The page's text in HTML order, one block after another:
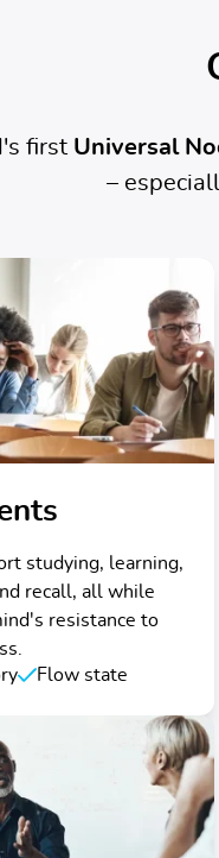
first Universal
–
studying, learning,
recall, all while
resistance to
Flow state